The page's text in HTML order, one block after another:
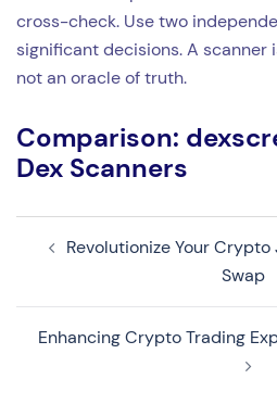
cross-check. Use two
significant decisions. A scanner
not an oracle of truth.
Comparison:
Dex Scanners
Navegação
artigos
Revolutionize Your
Swap
Enhancing Crypto Trading